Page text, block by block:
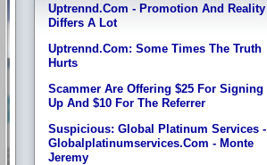
Uptrennd.com - Promotion And Reality
Differs A Lot
Uptrennd.com: Some Times The Truth
Hurts
Scammer Are Offering $25 For Signing
Up And $10 For The Referrer
Suspicious: Global Platinum Services -
Globalplatinumservices.com - Monte
Jeremy